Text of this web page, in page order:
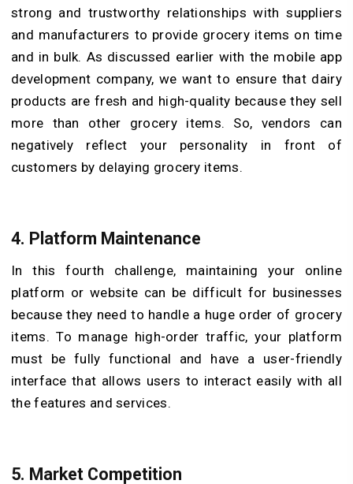
strong and trustworthy relationships with suppliers
and manufacturers to provide grocery items on time
and in bulk. As discussed earlier with the mobile app
development company, we want to ensure that dairy
products are fresh and high-quality because they sell
more than other grocery items. So, vendors can
negatively reflect your personality in front of
customers by delaying grocery items.
4. Platform Maintenance
In this fourth challenge, maintaining your online
platform or website can be difficult for businesses
because they need to handle a huge order of grocery
items. To manage high-order traffic, your platform
must be fully functional and have a user-friendly
interface that allows users to interact easily with all
the features and services.
5. Market Competition